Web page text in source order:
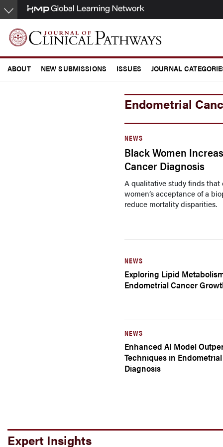
Skip
to
main
content
ABOUT NEW SUBMISSIONS ISSUES JOURNAL
Endometrial
NEWS
Black Women
Cancer Diagnosis
A qualitative study finds
women’s acceptance of a
reduce mortality disparities.
NEWS
Exploring Lipid
Endometrial Cancer
NEWS
Enhanced AI Model
Techniques in
Diagnosis
Expert Insights